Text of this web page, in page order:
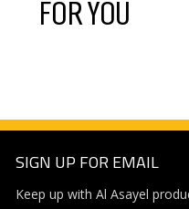
FOR YOU
SIGN UP FOR EMAIL
Keep up with Al Asayel